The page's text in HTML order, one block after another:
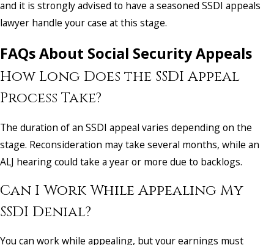
and it is strongly advised to have a seasoned SSDI appeals
lawyer handle your case at this stage.
FAQs About Social Security Appeals
How Long Does the SSDI Appeal
Process Take?
The duration of an SSDI appeal varies depending on the
stage. Reconsideration may take several months, while an
ALJ hearing could take a year or more due to backlogs.
Can I Work While Appealing My
SSDI Denial?
You can work while appealing, but your earnings must